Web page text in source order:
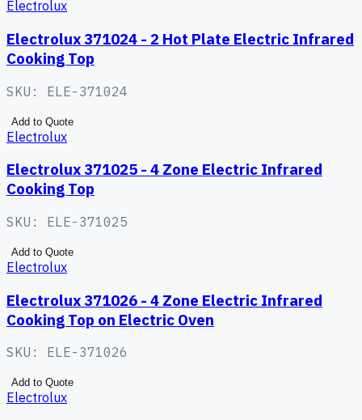
Electrolux
Electrolux 371024 - 2 Hot Plate Electric Infrared
Cooking Top
SKU: ELE-371024
Add to Quote
Electrolux
Electrolux 371025 - 4 Zone Electric Infrared
Cooking Top
SKU: ELE-371025
Add to Quote
Electrolux
Electrolux 371026 - 4 Zone Electric Infrared
Cooking Top on Electric Oven
SKU: ELE-371026
Add to Quote
Electrolux